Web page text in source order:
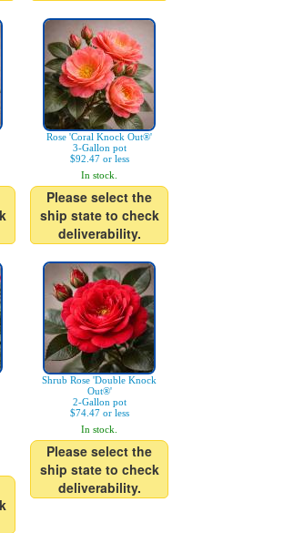
Rose 'Coral Knock Out®'
3-Gallon pot
$92.47 or less
In stock.
Please select the
ship state to check
deliverability.
Shrub Rose 'Double Knock
Out®'
2-Gallon pot
$74.47 or less
In stock.
Please select the
ship state to check
deliverability.